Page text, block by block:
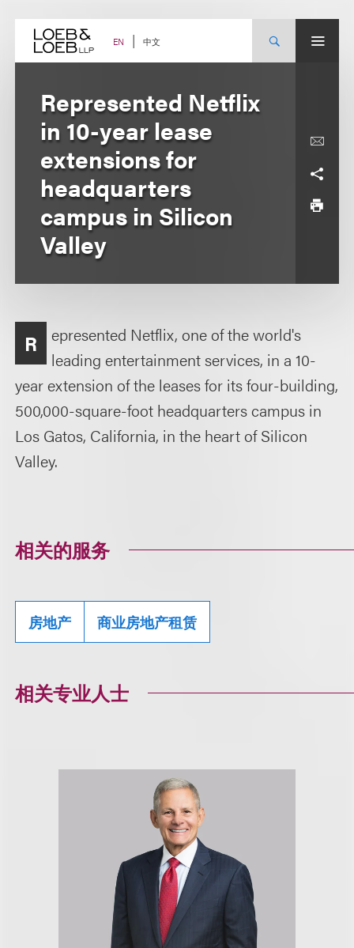
content EN 中文
Represented Netflix
in 10-year lease
extensions for
headquarters
campus in Silicon
Valley
R
epresented Netflix, one of the world's
leading entertainment services, in a 10-
year extension of the leases for its four-building,
500,000-square-foot headquarters campus in
Los Gatos, California, in the heart of Silicon
Valley.
相关的服务
房地产 商业房地产租赁
相关专业人士